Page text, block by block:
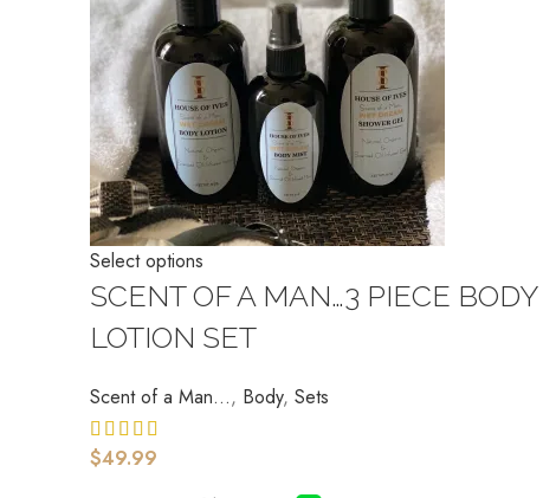
Select options
SCENT OF A MAN…3 PIECE BODY
LOTION SET
Scent of a Man..., Body, Sets
$49.99